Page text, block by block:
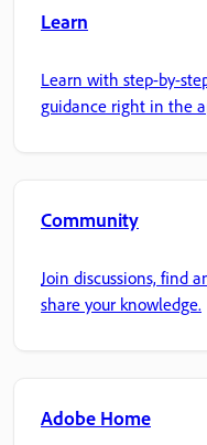
Learn
Learn with step-by-
guidance right in the
Community
Join discussions, find
share your knowledge.
Adobe Home